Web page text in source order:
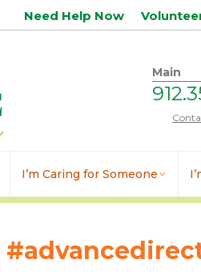
Need Help Now
Main
I’m Caring for Someone